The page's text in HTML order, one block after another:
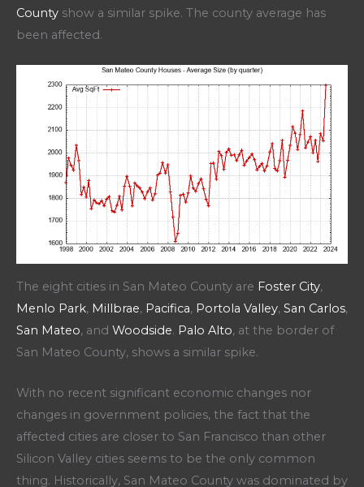
County show a similar spike. The county average has
been affected.
The eight cities in San Mateo County are Foster City,
Menlo Park, Millbrae, Pacifica, Portola Valley, San Carlos,
San Mateo, and Woodside. Palo Alto, at the border of
San Mateo County, shows a similar spike.
With no recent significant economic changes nor
changes in government policies, the fact that the
affected cities are closer to San Francisco than other
Silicon Valley cities seems to be the only common
thing. Historically, San Mateo County was dominated by